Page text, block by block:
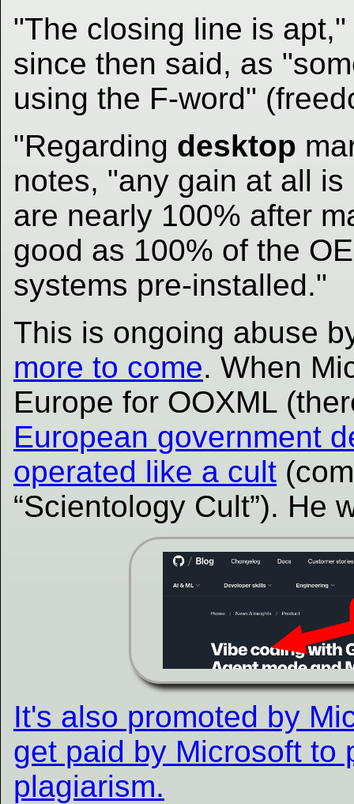
"The closing line is
since then said, as
using the F-word"
"Regarding desktop
notes, "any gain at all
are nearly 100% after
good as 100% of the
systems pre-installed."
This is ongoing abuse
more to come. When
Europe for OOXML
European government
operated like a cult
“Scientology Cult”). He
It's also promoted by
get paid by Microsoft to
plagiarism.